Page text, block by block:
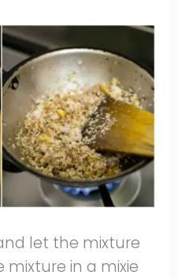
let the mixture
mixture in a mixie